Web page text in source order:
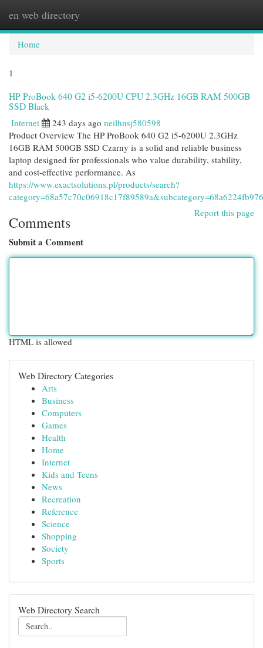
en web directory
Home
1
HP ProBook 640 G2 i5-6200U CPU 2.3GHz 16GB RAM 500GB
SSD Black
Internet 243 days ago neilhnsj580598
Product Overview The HP ProBook 640 G2 i5-6200U 2.3GHz
16GB RAM 500GB SSD Czarny is a solid and reliable business
laptop designed for professionals who value durability, stability,
and cost-effective performance. As
https://www.exactsolutions.pl/products/search?
Report this page
Comments
Submit a Comment
HTML is allowed
Web Directory Categories
Arts
Business
Computers
Games
Health
Home
Internet
Kids and Teens
News
Recreation
Reference
Science
Shopping
Society
Sports
Web Directory Search